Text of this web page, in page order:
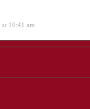
at 10:41 am